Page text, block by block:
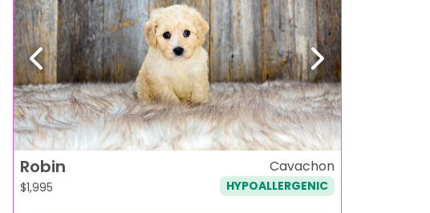
Previous Next
Robin
$1,995
Cavachon
HYPOALLERGENIC